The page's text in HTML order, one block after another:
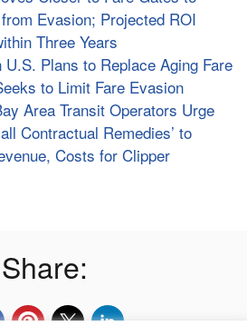
Evasion; Projected ROI
Three Years
Plans to Replace Aging Fare
to Limit Fare Evasion
Area Transit Operators Urge
Contractual Remedies’ to
Costs for Clipper
Share: